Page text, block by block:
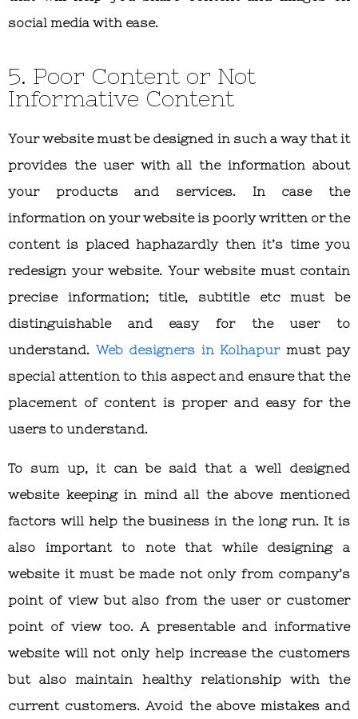
social media with ease.
5. Poor Content or Not
Informative Content
Your website must be designed in such a way that it
provides the user with all the information about
your products and services. In case the
information on your website is poorly written or the
content is placed haphazardly then it’s time you
redesign your website. Your website must contain
precise information; title, subtitle etc must be
distinguishable and easy for the user to
understand. Web designers in Kolhapurmust pay
special attention to this aspect and ensure that the
placement of content is proper and easy for the
users to understand.
To sum up, it can be said that a well designed
website keeping in mind all the above mentioned
factors will help the business in the long run. It is
also important to note that while designing a
website it must be made not only from company’s
point of view but also from the user or customer
point of view too. A presentable and informative
website will not only help increase the customers
but also maintain healthy relationship with the
current customers. Avoid the above mistakes and